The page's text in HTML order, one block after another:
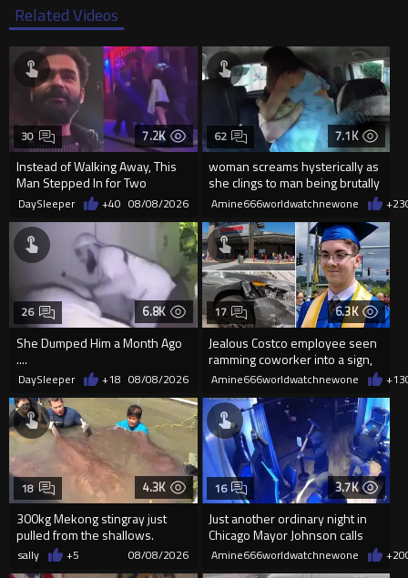
Related Videos
7.2K
Instead of Walking Away, This
Man Stepped In for Two
Frightened Women
30
DaySleeper +40 08/08/2026
7.1K
woman screams hysterically as
she clings to man being brutally
'mobilized' by Zelensk
62
Amine666worldwatchnewone +23
6.8K
She Dumped Him a Month Ago
....
26
DaySleeper +18 08/08/2026
6.3K
Jealous Costco employee seen
ramming coworker into a sign,
killing him, after he saw
17
Amine666worldwatchnewone +13
4.3K
300kg Mekong stingray just
pulled from the shallows.
World’s largest freshwater fi...
18
sally +5 08/08/2026
3.7K
Just another ordinary night in
Chicago Mayor Johnson calls
them "silly kids"
16
Amine666worldwatchnewone +20